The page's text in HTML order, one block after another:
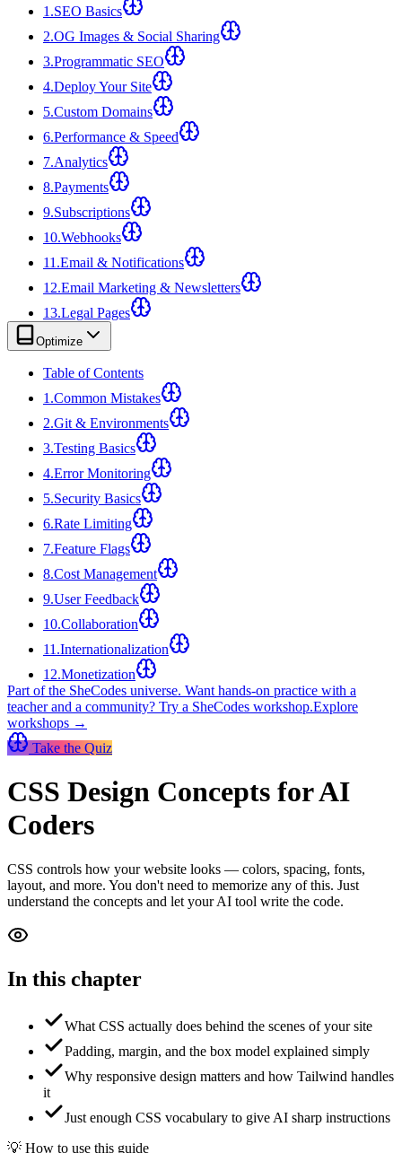
1 .SEO Basics
2.OG Images & Social Sharing
3.Programmatic SEO
4.Deploy Your Site
5.Custom Domains
6.Performance & Speed
7.Analytics
8.Payments
9.Subscriptions
10.Webhooks
11 .Email & Notifications
12.Email Marketing & Newsletters
13.Legal Pages
Optimize
Table of Contents
1 .Common Mistakes
2.Git & Environments
3.Testing Basics
4.Error Monitoring
5.Security Basics
6.Rate Limiting
7.Feature Flags
8.Cost Management
9.User Feedback
10.Collaboration
11 .Internationalization
12.Monetization
Part of the SheCodes universe. Want hands-on practice with a
teacher and a community? Try a SheCodes workshop.Explore
workshops →
Take the Quiz
CSS Design Concepts for AI
Coders
CSS controls how your website looks — colors, spacing, fonts,
layout, and more. You don't need to memorize any of this. Just
understand the concepts and let your AI tool write the code.
In this chapter
What CSS actually does behind the scenes of your site
Padding, margin, and the box model explained simply
Why responsive design matters and how Tailwind handles
it
Just enough CSS vocabulary to give AI sharp instructions
💡 How to use this guide